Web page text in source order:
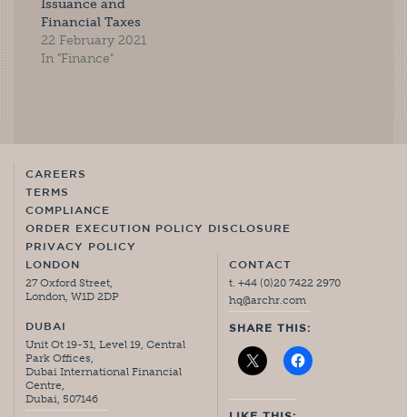
Issuance and
Financial Taxes
22 February 2021
In "Finance"
CAREERS
TERMS
COMPLIANCE
ORDER EXECUTION POLICY DISCLOSURE
PRIVACY POLICY
LONDON
27 Oxford Street,
London, W1D 2DP
DUBAI
Unit Ot 19-31, Level 19, Central
Park Offices,
Dubai International Financial
Centre,
Dubai, 507146
CONTACT
t. +44 (0)20 7422 2970
hq@archr.com
SHARE THIS: